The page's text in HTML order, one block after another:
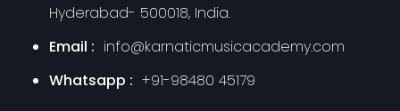
Hyderabad- 500018, India.
Email : info@karnaticmusicacademy.com
Whatsapp : +91-98480 45179